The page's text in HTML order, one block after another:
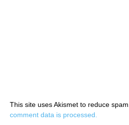
This site uses Akismet to reduce spam.
comment data is processed.